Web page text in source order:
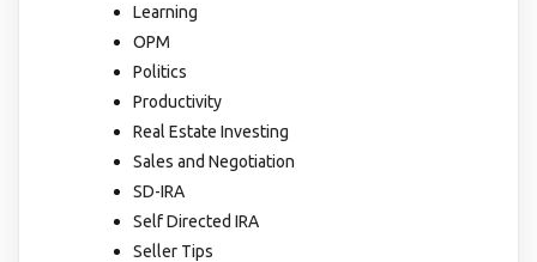
Learning
OPM
Politics
Productivity
Real Estate Investing
Sales and Negotiation
SD-IRA
Self Directed IRA
Seller Tips